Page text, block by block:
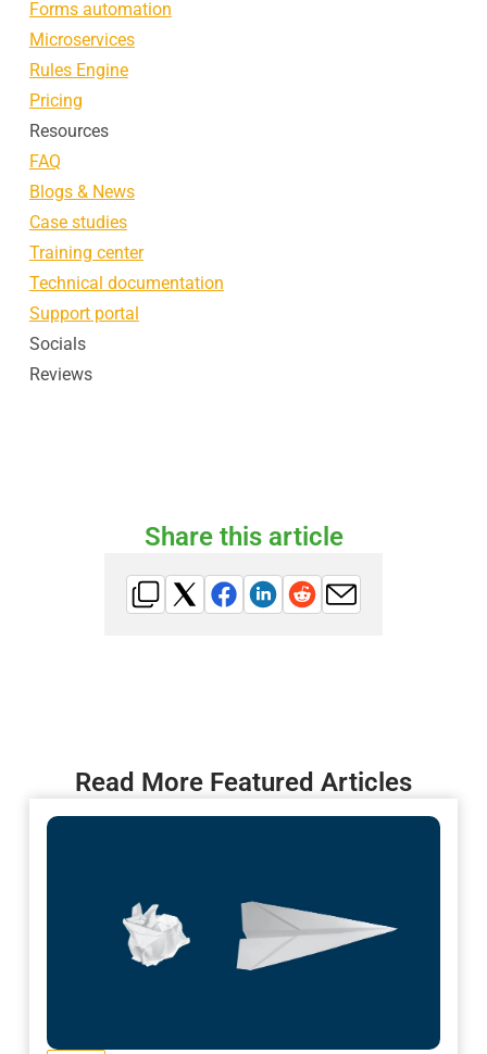
Forms automation
Microservices
Rules Engine
Pricing
Resources
FAQ
Blogs & News
Case studies
Training center
Technical documentation
Support portal
Socials
Reviews
Share this article
Read More Featured Articles